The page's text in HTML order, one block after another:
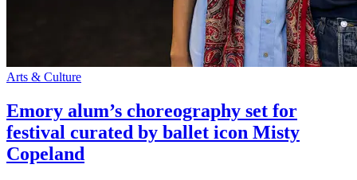
Arts & Culture
Emory alum’s choreography set for
festival curated by ballet icon Misty
Copeland